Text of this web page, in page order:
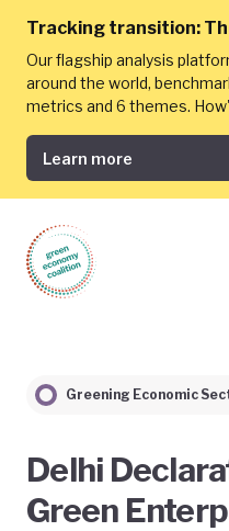
Tracking transition:
Our flagship analysis
around the world,
metrics and 6 themes.
Learn more
Greening Economic
​Delhi
Green